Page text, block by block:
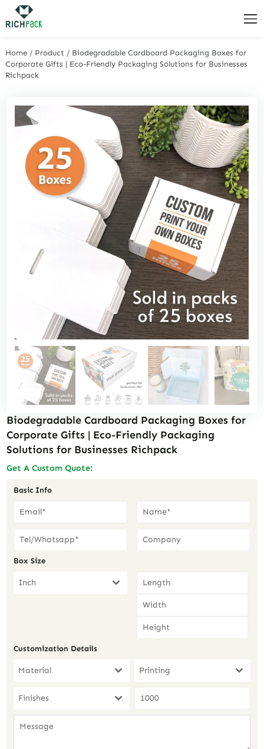
Home / Product / Biodegradable Cardboard Packaging Boxes for
Corporate Gifts | Eco-Friendly Packaging Solutions for Businesses
Richpack
Biodegradable Cardboard Packaging Boxes for
Corporate Gifts | Eco-Friendly Packaging
Solutions for Businesses Richpack
Get A Custom Quote:
Basic Info
Box Size
Inch
Customization Details
Material Printing
Finishes